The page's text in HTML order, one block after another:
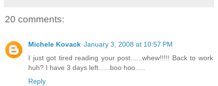
20 comments:
Michele Kovack January 3, 2008 at 10:57 PM
I just got tired reading your post......whew!!!!! Back to work
huh? I have 3 days left......boo hoo.....
Reply